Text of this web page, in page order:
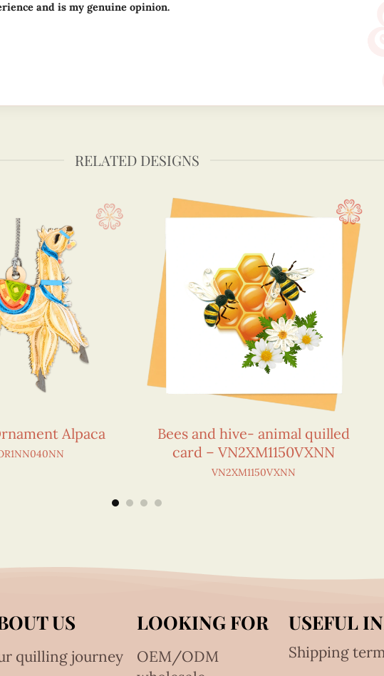
and is my genuine opinion.
RELATED DESIGNS
Alpaca
Bees and hive- animal quilled
card – VN2XM1150VXNN
VN2XM1150VXNN
US
quilling journey
LOOKING FOR
OEM/ODM
USEFUL
Shipping